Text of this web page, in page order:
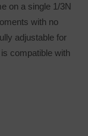
on a single 1/3N
with no
adjustable for
compatible with